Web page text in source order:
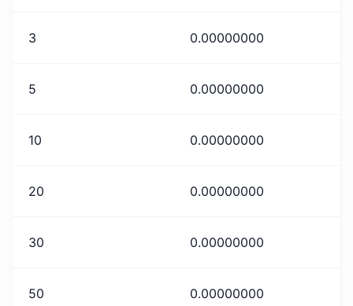
3 0.00000000
5 0.00000000
10 0.00000000
20 0.00000000
30 0.00000000
50 0.00000000